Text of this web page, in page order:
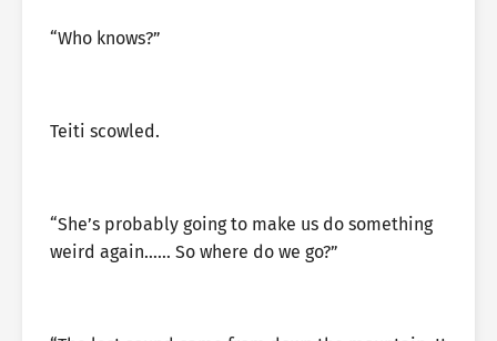
“Who knows?”
Teiti scowled.
“She’s probably going to make us do something
weird again…… So where do we go?”